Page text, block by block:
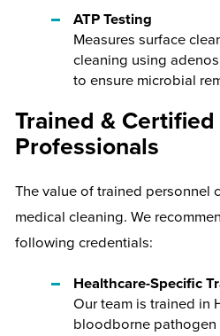
ATP Testing
Measures surface
cleaning using
to ensure microbial
Trained &
Professionals
The value of trained personnel
medical cleaning. We
following credentials:
Healthcare-Specific
Our team is trained in
bloodborne pathogen